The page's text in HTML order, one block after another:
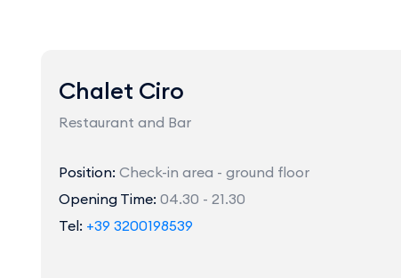
Chalet Ciro
Restaurant and Bar
Position: Check-in area - ground floor
Opening Time: 04.30 - 21.30
Tel: +39 3200198539